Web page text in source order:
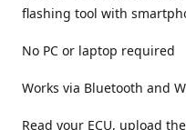
flashing tool with
No PC or laptop required
Works via Bluetooth and
Read your ECU, upload